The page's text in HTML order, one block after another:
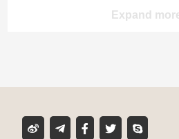
Expand
Product classification
MIXER TUBE